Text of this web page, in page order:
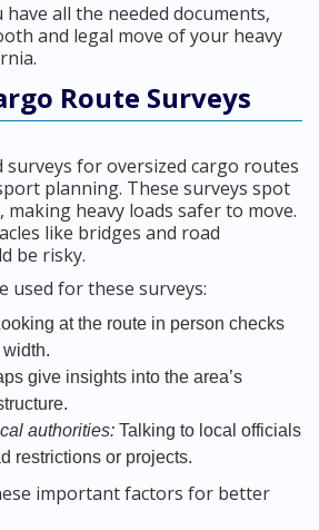
all the needed documents,
and legal move of your heavy
Route Surveys
surveys for oversized cargo routes
planning. These surveys spot
making heavy loads safer to move.
like bridges and road
be risky.
used for these surveys:
at the route in person checks
give insights into the area’s
authorities: Talking to local officials
restrictions or projects.
important factors for better